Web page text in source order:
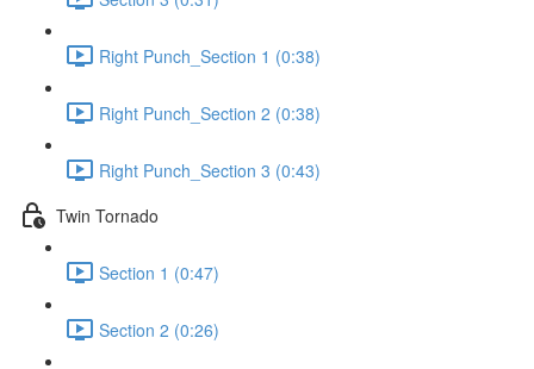
Right Punch_Section 1 (0:38)
Right Punch_Section 2 (0:38)
Right Punch_Section 3 (0:43)
Twin Tornado
Section 1 (0:47)
Section 2 (0:26)